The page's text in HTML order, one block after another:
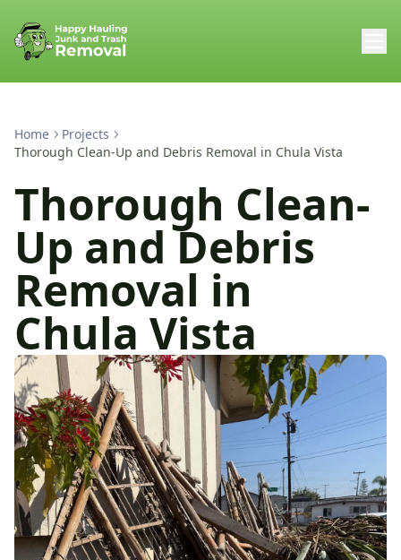
Home
Projects
Thorough Clean-Up and Debris Removal in Chula Vista
Thorough Clean-
Up and Debris
Removal in
Chula Vista